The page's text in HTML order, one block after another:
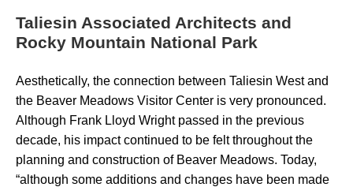
Taliesin Associated Architects and
Rocky Mountain National Park
Aesthetically, the connection between Taliesin West and
the Beaver Meadows Visitor Center is very pronounced.
Although Frank Lloyd Wright passed in the previous
decade, his impact continued to be felt throughout the
planning and construction of Beaver Meadows. Today,
“although some additions and changes have been made